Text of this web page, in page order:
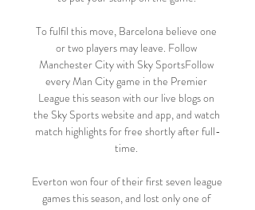
To fulfil this move, Barcelona believe one
or two players may leave. Follow
Manchester City with Sky SportsFollow
every Man City game in the Premier
League this season with our live blogs on
the Sky Sports website and app, and watch
match highlights for free shortly after full-
time.
Everton won four of their first seven league
games this season, and lost only one of